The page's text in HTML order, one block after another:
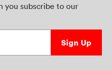
you subscribe to our
Sign Up